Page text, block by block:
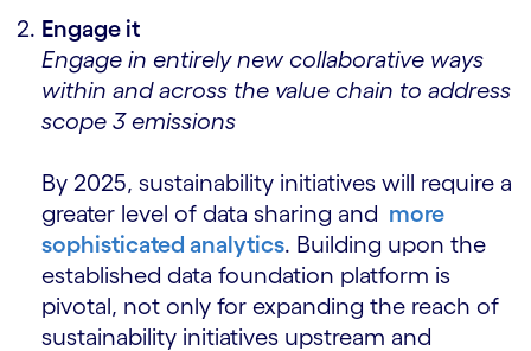
Engage it
Engage in entirely new collaborative ways
within and across the value chain to address
scope 3 emissions
By 2025, sustainability initiatives will require a
greater level of data sharing and more
sophisticated analytics. Building upon the
established data foundation platform is
pivotal, not only for expanding the reach of
sustainability initiatives upstream and